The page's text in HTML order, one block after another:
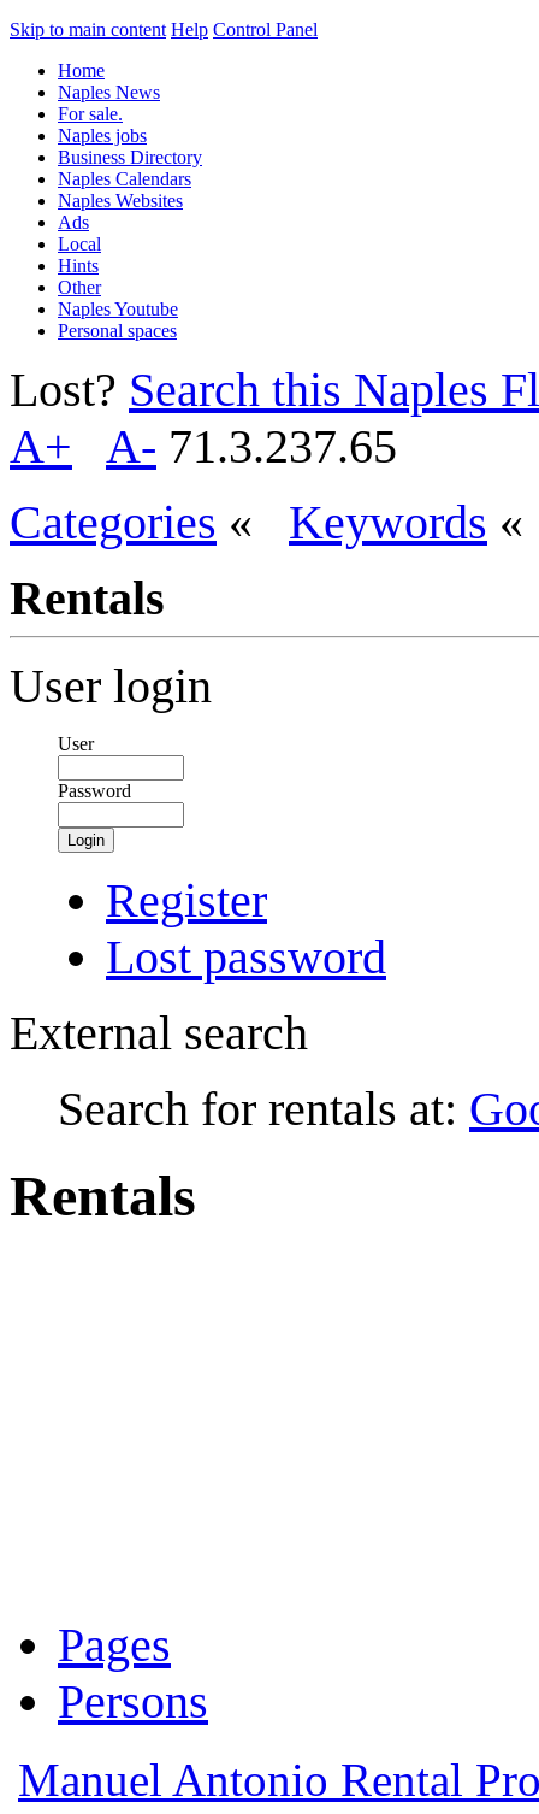
Skip to main content Help Control Panel
Home
Naples News
For sale.
Naples jobs
Business Directory
Naples Calendars
Naples Websites
Ads
Local
Hints
Other
Naples Youtube
Personal spaces
Lost? Search this Naples
A+
A- 71.3.237.65
Categories « Keywords
Rentals
User login
User
Password
Login
Register
Lost password
External search
Search for rentals at:
Rentals
Pages
Persons
Manuel Antonio Rental